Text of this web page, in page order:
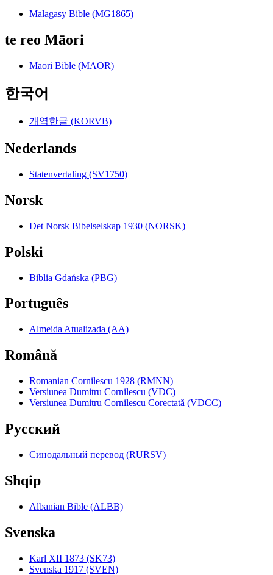
Malagasy Bible (MG1865)
te reo Māori
Maori Bible (MAOR)
한국어
개역한글 (KORVB)
Nederlands
Statenvertaling (SV1750)
Norsk
Det Norsk Bibelselskap 1930 (NORSK)
Polski
Biblia Gdańska (PBG)
Português
Almeida Atualizada (AA)
Română
Romanian Cornilescu 1928 (RMNN)
Versiunea Dumitru Cornilescu (VDC)
Versiunea Dumitru Cornilescu Corectată (VDCC)
Pyccкий
Синодальный перевод (RURSV)
Shqip
Albanian Bible (ALBB)
Svenska
Karl XII 1873 (SK73)
Svenska 1917 (SVEN)